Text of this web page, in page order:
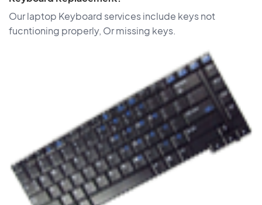
Our laptop Keyboard services include keys not
fucntioning properly, Or missing keys.